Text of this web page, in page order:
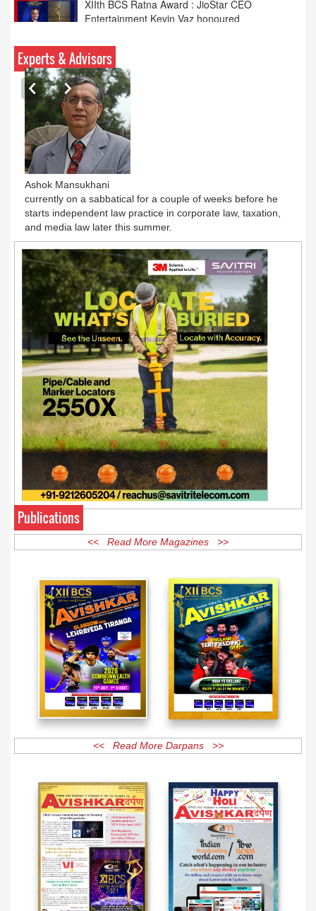
Calcutta HC: hotels need IPRS licence for TV
content
Experts & Advisors
Ashok Mansukhani
currently on a sabbatical for a couple of weeks before he
starts independent law practice in corporate law, taxation,
and media law later this summer.
Publications
<< Read More Magazines >>
<< Read More Darpans >>